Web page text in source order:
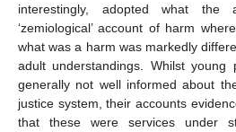
interestingly, adopted what the
‘zemiological’ account of harm
what was a harm was markedly
adult understandings. Whilst
generally not well informed about
justice system, their accounts
that these were services under